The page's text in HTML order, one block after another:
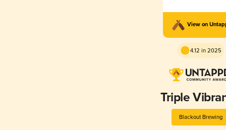
View on
4.12 in 2025
Triple
Blackout Brewing